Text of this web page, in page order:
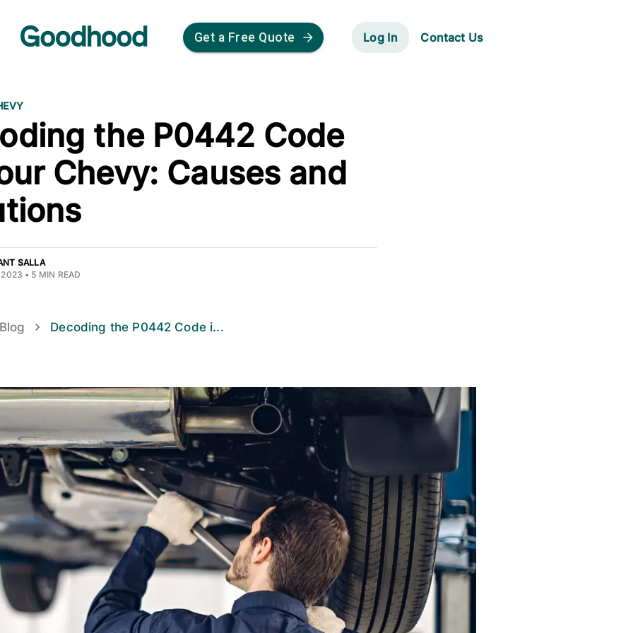
Get a Free Quote Log In Contact Us
the P0442 Code
Chevy: Causes and
SALLA
2023 • 5 MIN READ
Decoding the P0442 Code i...